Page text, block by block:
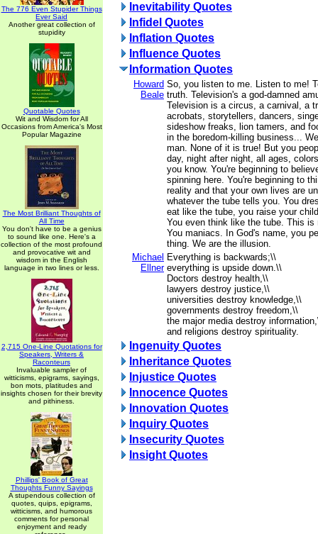
The 776 Even Stupider Things
Ever Said
Another great collection of
stupidity
Quotable Quotes
Wit and Wisdom for All
Occasions from America's Most
Popular Magazine
The Most Brilliant Thoughts of
All Time
You don't have to be a genius
to sound like one. Here's a
collection of the most profound
and provocative wit and
wisdom in the English
language in two lines or less.
2,715 One-Line Quotations for
Speakers, Writers &
Raconteurs
Invaluable sampler of
witticisms, epigrams, sayings,
bon mots, platitudes and
insights chosen for their brevity
and pithiness.
Phillips' Book of Great
Thoughts Funny Sayings
A stupendous collection of
quotes, quips, epigrams,
witticisms, and humorous
comments for personal
enjoyment and ready
Inevitability Quotes
Infidel Quotes
Inflation Quotes
Influence Quotes
Information Quotes
Howard
Beale
So, you listen to me. Listen to me!
truth. Television's a god-damned
Television is a circus, a carnival, a
acrobats, storytellers, dancers,
sideshow freaks, lion tamers, and
in the boredom-killing business...
man. None of it is true! But you
day, night after night, all ages,
you know. You're beginning to
spinning here. You're beginning to
reality and that your own lives are
whatever the tube tells you. You
eat like the tube, you raise your
You even think like the tube. This is
You maniacs. In God's name, you
thing. We are the illusion.
Michael
Ellner
Everything is backwards;\\
everything is upside down.\\
Doctors destroy health,\\
lawyers destroy justice,\\
universities destroy knowledge,\\
governments destroy freedom,\\
the major media destroy
and religions destroy spirituality.
Ingenuity Quotes
Inheritance Quotes
Injustice Quotes
Innocence Quotes
Innovation Quotes
Inquiry Quotes
Insecurity Quotes
Insight Quotes